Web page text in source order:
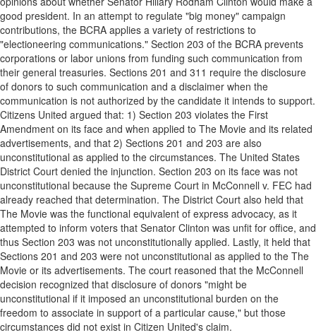
good president. In an attempt to regulate "big money" campaign
contributions, the BCRA applies a variety of restrictions to
"electioneering communications." Section 203 of the BCRA prevents
corporations or labor unions from funding such communication from
their general treasuries. Sections 201 and 311 require the disclosure
of donors to such communication and a disclaimer when the
communication is not authorized by the candidate it intends to support.
Citizens United argued that: 1) Section 203 violates the First
Amendment on its face and when applied to The Movie and its related
advertisements, and that 2) Sections 201 and 203 are also
unconstitutional as applied to the circumstances. The United States
District Court denied the injunction. Section 203 on its face was not
unconstitutional because the Supreme Court in McConnell v. FEC had
already reached that determination. The District Court also held that
The Movie was the functional equivalent of express advocacy, as it
attempted to inform voters that Senator Clinton was unfit for office, and
thus Section 203 was not unconstitutionally applied. Lastly, it held that
Sections 201 and 203 were not unconstitutional as applied to the The
Movie or its advertisements. The court reasoned that the McConnell
decision recognized that disclosure of donors "might be
unconstitutional if it imposed an unconstitutional burden on the
freedom to associate in support of a particular cause," but those
circumstances did not exist in Citizen United's claim.